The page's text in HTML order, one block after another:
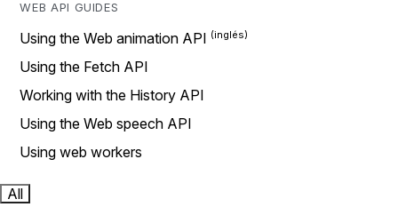
WEB API GUIDES
Using the Web animation API
Using the Fetch API
Working with the History API
Using the Web speech API
Using web workers
All